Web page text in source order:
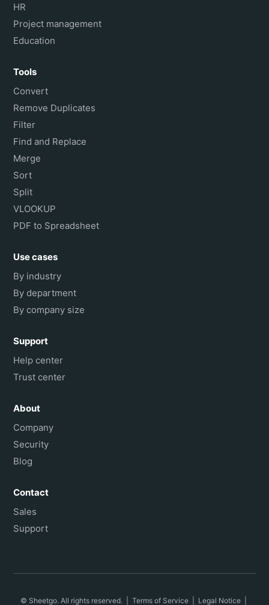
HR
Project management
Education
Tools
Convert
Remove Duplicates
Filter
Find and Replace
Merge
Sort
Split
VLOOKUP
PDF to Spreadsheet
Use cases
By industry
By department
By company size
Support
Help center
Trust center
About
Company
Security
Blog
Contact
Sales
Support
© Sheetgo. All rights reserved. | Terms of Service Legal Notice